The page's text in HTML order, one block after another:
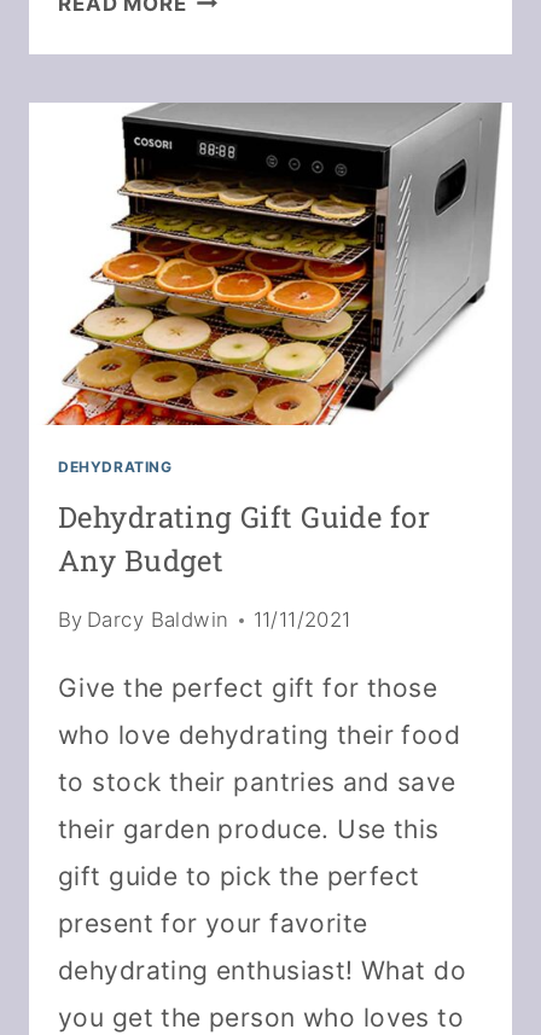
DIY
GARLIC
POWDER
DEHYDRATING
Dehydrating Gift Guide for
Any Budget
By Darcy Baldwin 11/11/2021
Give the perfect gift for those
who love dehydrating their food
to stock their pantries and save
their garden produce. Use this
gift guide to pick the perfect
present for your favorite
dehydrating enthusiast! What do
you get the person who loves to